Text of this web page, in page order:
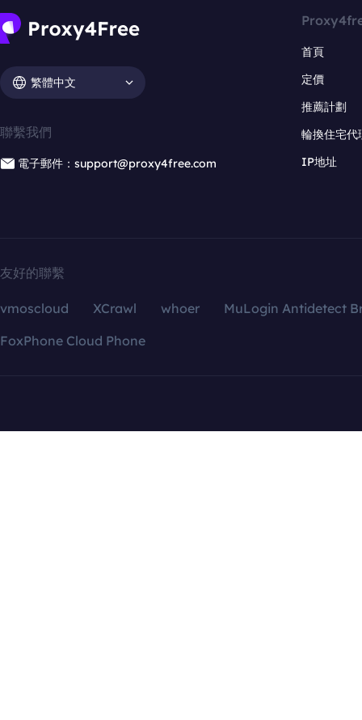
繁體中文
聯繫我們
電子郵件：support@proxy4free.com
首頁
定價
推薦計劃
輪換住宅代
IP地址
友好的聯繫
vmoscloud XCrawl whoer
MuLogin Antidetect
FoxPhone Cloud Phone